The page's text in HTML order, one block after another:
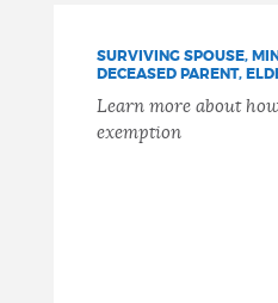
SURVIVING SPOUSE,
DECEASED PARENT,
Learn more about
exemption